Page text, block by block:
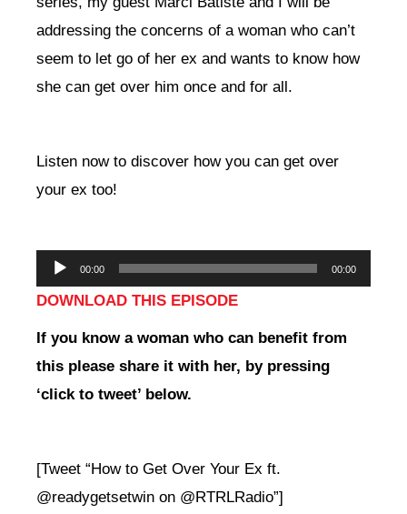
addressing the concerns of a woman who can’t
seem to let go of her ex and wants to know how
she can get over him once and for all.
Listen now to discover how you can get over
your ex too!
Audio
Player
00:00 00:00
DOWNLOAD THIS EPISODE
If you know a woman who can benefit from
this please share it with her, by pressing
‘click to tweet’ below.
[Tweet “How to Get Over Your Ex ft.
@readygetsetwin on @RTRLRadio”]